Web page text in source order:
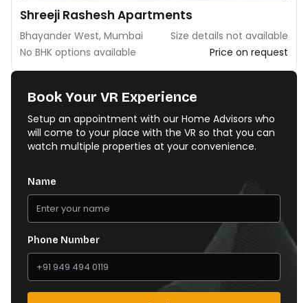
Shreeji Rashesh Apartments
Bhayander West, Mumbai
Size details not available
No BHK options available
Price on request
Book Your VR Experience
Setup an appointment with our Home Advisors who
will come to your place with the VR so that you can
watch multiple properties at your convenience.
Name
Phone Number